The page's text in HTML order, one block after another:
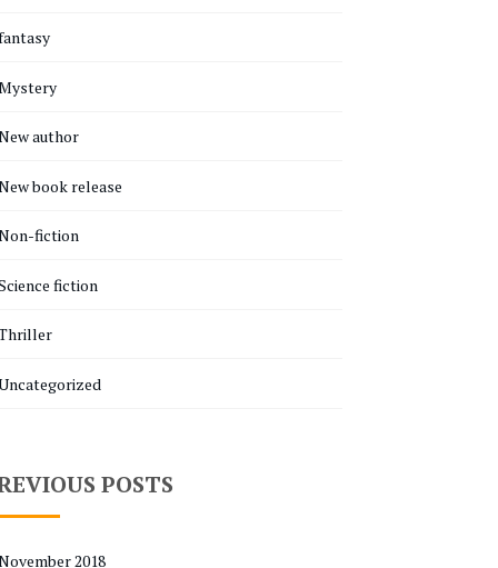
author
book release
fiction
fiction
POSTS
2018